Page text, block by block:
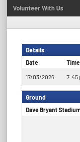
Volunteer With Us
Details
Date
Time
17/03/2026 7:45
Ground
Dave Bryant